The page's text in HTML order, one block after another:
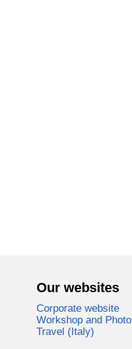
Our websites
Corporate website
Workshop and Photo
Travel (Italy)